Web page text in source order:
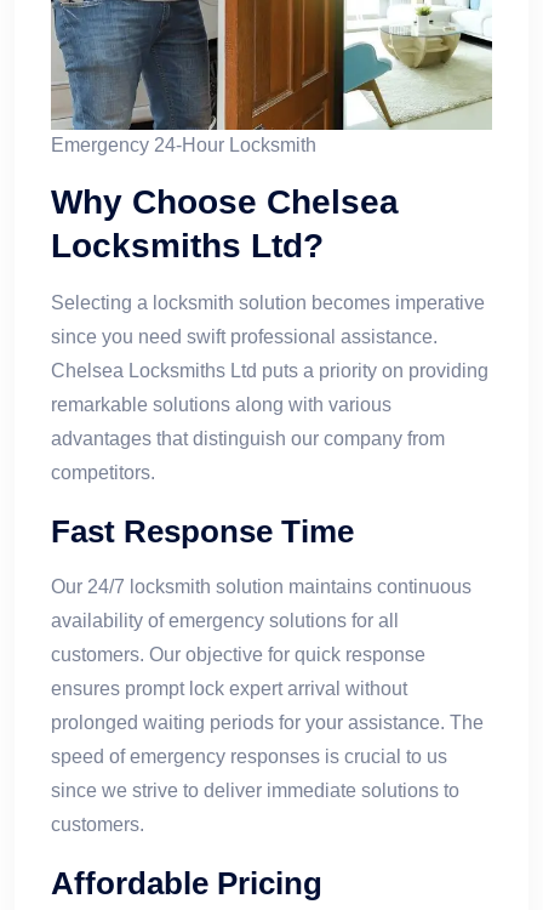
Emergency 24-Hour Locksmith
Why Choose Chelsea
Locksmiths Ltd?
Selecting a locksmith solution becomes imperative
since you need swift professional assistance.
Chelsea Locksmiths Ltd puts a priority on providing
remarkable solutions along with various
advantages that distinguish our company from
competitors.
Fast Response Time
Our 24/7 locksmith solution maintains continuous
availability of emergency solutions for all
customers. Our objective for quick response
ensures prompt lock expert arrival without
prolonged waiting periods for your assistance. The
speed of emergency responses is crucial to us
since we strive to deliver immediate solutions to
customers.
Affordable Pricing